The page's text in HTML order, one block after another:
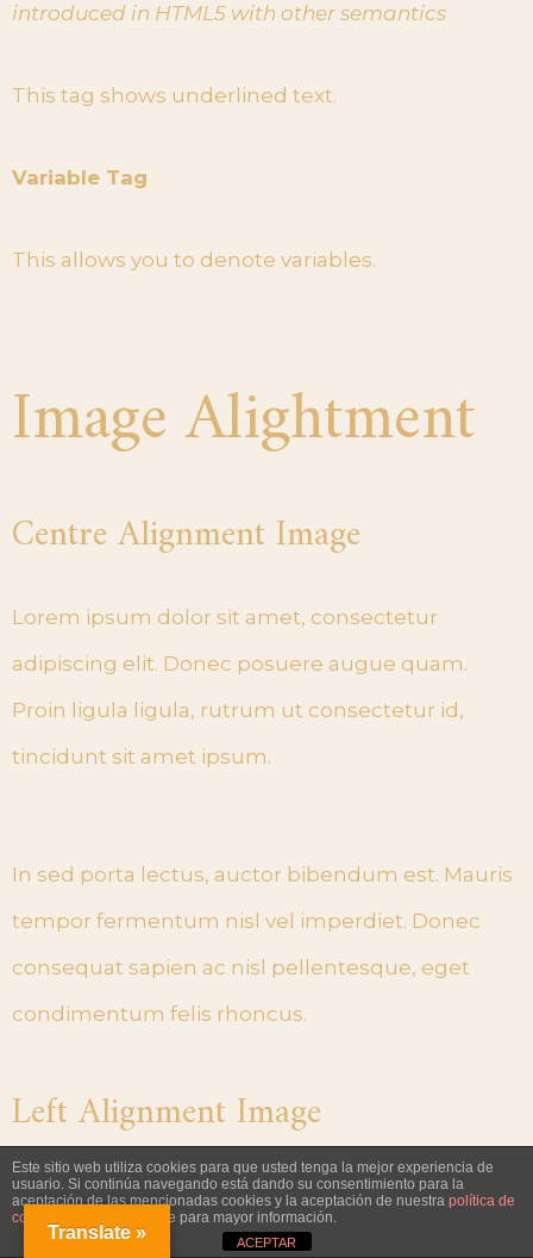
introduced in HTML5 with other semantics
This tag shows underlined text.
Variable Tag
This allows you to denote variables.
Image Alightment
Centre Alignment Image
Lorem ipsum dolor sit amet, consectetur
adipiscing elit. Donec posuere augue quam.
Proin ligula ligula, rutrum ut consectetur id,
tincidunt sit amet ipsum.
In sed porta lectus, auctor bibendum est. Mauris
tempor fermentum nisl vel imperdiet. Donec
consequat sapien ac nisl pellentesque, eget
condimentum felis rhoncus.
Left Alignment Image
Lorem ipsum dolor sit amet, consectetur
adipiscing elit. Donec posuere augue quam.
Este sitio web utiliza cookies para que usted tenga la mejor experiencia de
usuario. Si continúa navegando está dando su consentimiento para la
aceptación de las mencionadas cookies y la aceptación de nuestra política de
cookies
, pinche el enlace para mayor información.
ACEPTAR
Translate »